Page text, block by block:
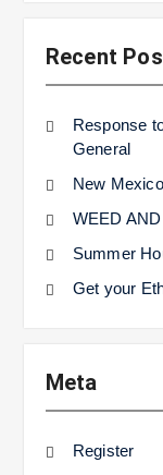
Recent
Response
General
New
WEED
Summer
Get your
Meta
Register